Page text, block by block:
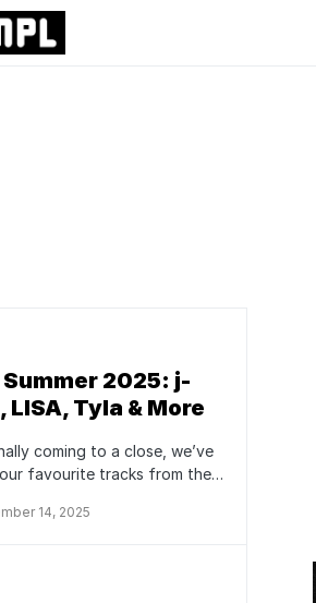
2025: j-
LISA, Tyla & More
coming to a close, we’ve
favourite tracks from the…
14, 2025